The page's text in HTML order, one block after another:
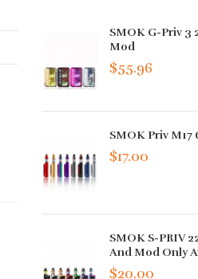
SMOK G-Priv 3
Mod
$55.96
SMOK Priv M17
$17.00
SMOK S-PRIV
And Mod Only
$20.00